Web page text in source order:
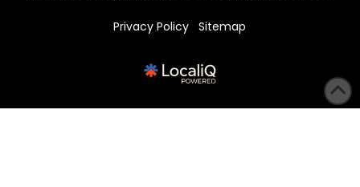
Privacy Policy Sitemap